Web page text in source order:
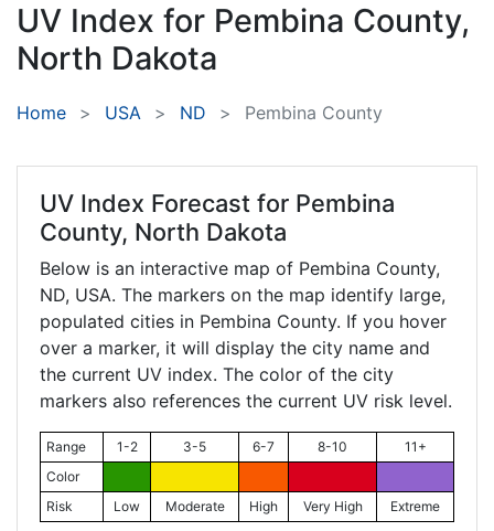
UV Index for Pembina County,
North Dakota
Home USA ND Pembina County
UV Index Forecast for Pembina
County, North Dakota
Below is an interactive map of Pembina County,
ND, USA. The markers on the map identify large,
populated cities in Pembina County. If you hover
over a marker, it will display the city name and
the current UV index. The color of the city
markers also references the current UV risk level.
Range 1-2 3-5 6-7 8-10
11+
Color
Risk
Low Moderate High Very High Extreme